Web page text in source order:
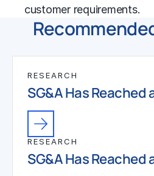
customer requirements.
RESEARCH
SG&A Has Reached
RESEARCH
SG&A Has Reached